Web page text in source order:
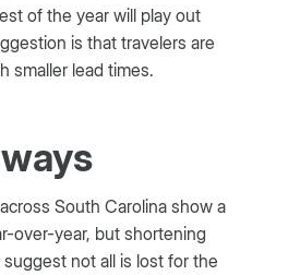
of the year will play out
is that travelers are
smaller lead times.
South Carolina show a
over-year, but shortening
not all is lost for the